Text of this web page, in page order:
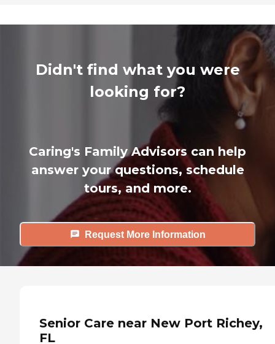
Didn't find what you were
looking for?
Caring's Family Advisors can help
answer your questions, schedule
tours, and more.
Request More Information
Senior Care near New Port Richey,
FL